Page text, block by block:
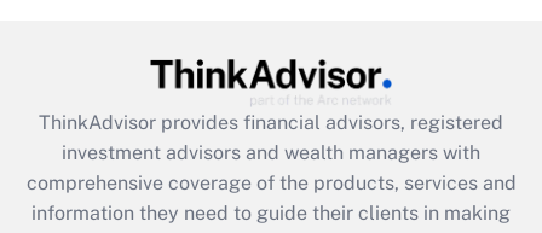
What is the CARES Act employee
retention tax credit that was available
during 2020 and 2021?
ThinkAdvisor provides financial advisors, registered
investment advisors and wealth managers with
comprehensive coverage of the products, services and
information they need to guide their clients in making